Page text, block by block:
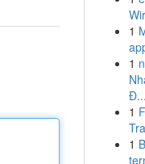
1
1
Đ...
1
1